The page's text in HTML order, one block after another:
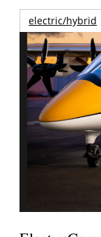
electric/hybrid